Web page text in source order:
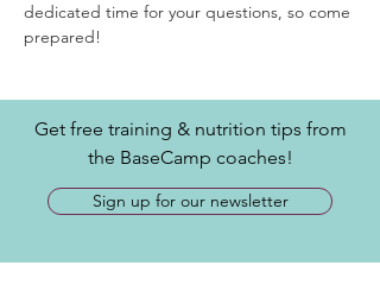
dedicated time for your questions, so come
prepared!
Get free training & nutrition tips from
the BaseCamp coaches!
Sign up for our newsletter